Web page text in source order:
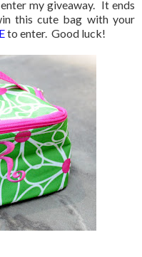
my giveaway. It ends
this cute bag with your
to enter. Good luck!